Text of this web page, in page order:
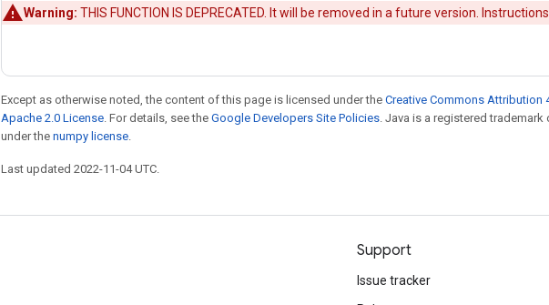
Warning: THIS FUNCTION IS DEPRECATED. It will be removed in a future version.
Except as otherwise noted, the content of this page is licensed under the Creative Commons Attribution
Apache 2.0 License. For details, see the Google Developers Site Policies. Java is a registered
under the numpy license.
Last updated 2022-11-04 UTC.
Support
Issue tracker